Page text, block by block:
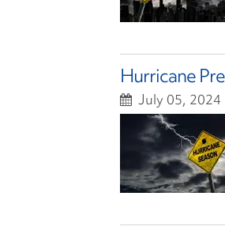
Hurricane
July 05, 2024